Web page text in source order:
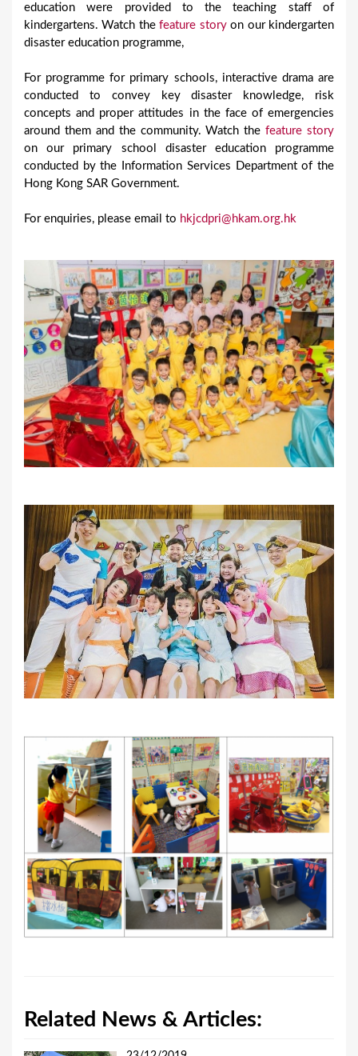
education were provided to the teaching staff of
kindergartens. Watch thefeature storyon our kindergarten
disaster education programme,
For programme for primary schools, interactive drama are
conducted to convey key disaster knowledge, risk
concepts and proper attitudes in the face of emergencies
around them and the community. Watch thefeature story
on our primary school disaster education programme
conducted by the Information Services Department of the
Hong Kong SAR Government.
For enquiries, please email to hkjcdpri@hkam.org.hk
Related News & Articles: